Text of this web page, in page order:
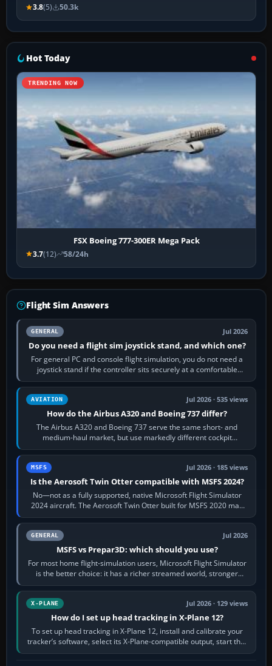
3.8(5) 50.3k
Hot Today
TRENDING NOW
FSX Boeing 777-300ER Mega Pack
3.7(12) 58/24h
Flight Sim Answers
GENERAL Jul 2026
Do you need a flight sim joystick stand, and which one?
For general PC and console flight simulation, you do not need a
joystick stand if the controller sits securely at a comfortable
height. Buy one when…
AVIATION Jul 2026 · 535 views
How do the Airbus A320 and Boeing 737 differ?
The Airbus A320 and Boeing 737 serve the same short- and
medium-haul market, but use markedly different cockpit
philosophies. The A320 combines…
MSFS Jul 2026 · 185 views
Is the Aerosoft Twin Otter compatible with MSFS 2024?
No—not as a fully supported, native Microsoft Flight Simulator
2024 aircraft. The Aerosoft Twin Otter built for MSFS 2020 may
appear or load through…
GENERAL Jul 2026
MSFS vs Prepar3D: which should you use?
For most home flight-simulation users, Microsoft Flight Simulator
is the better choice: it has a richer streamed world, stronger
visual realism and…
X-PLANE Jul 2026 · 129 views
How do I set up head tracking in X-Plane 12?
To set up head tracking in X-Plane 12, install and calibrate your
tracker’s software, select its X-Plane-compatible output, start that
software…